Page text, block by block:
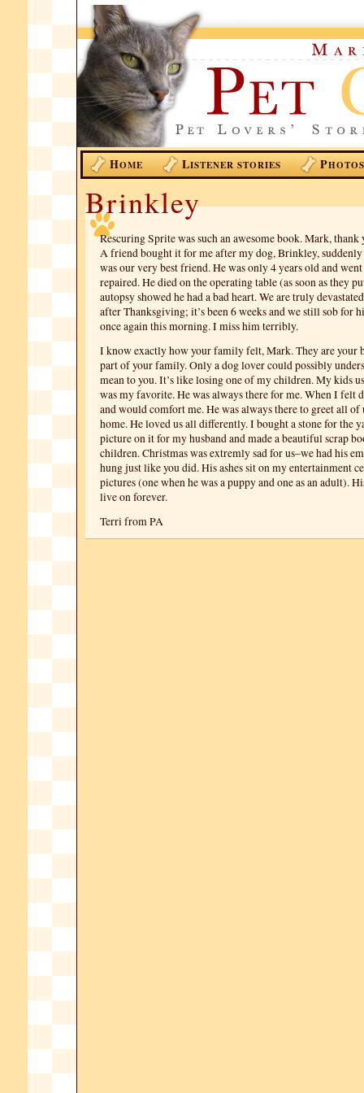
HOME LISTENER STORIES PHOTOS
Brinkley
Rescuring Sprite was such an awesome book. Mark,
A friend bought it for me after my dog, Brinkley, suddenly
was our very best friend. He was only 4 years old and
repaired. He died on the operating table (as soon as they
autopsy showed he had a bad heart. We are truly
after Thanksgiving; it’s been 6 weeks and we still sob for
once again this morning. I miss him terribly.
I know exactly how your family felt, Mark. They are your
part of your family. Only a dog lover could possibly
mean to you. It’s like losing one of my children. My kids
was my favorite. He was always there for me. When I felt
and would comfort me. He was always there to greet all of
home. He loved us all differently. I bought a stone for the
picture on it for my husband and made a beautiful scrap
children. Christmas was extremly sad for us–we had his
hung just like you did. His ashes sit on my entertainment
pictures (one when he was a puppy and one as an adult).
live on forever.
Terri from PA